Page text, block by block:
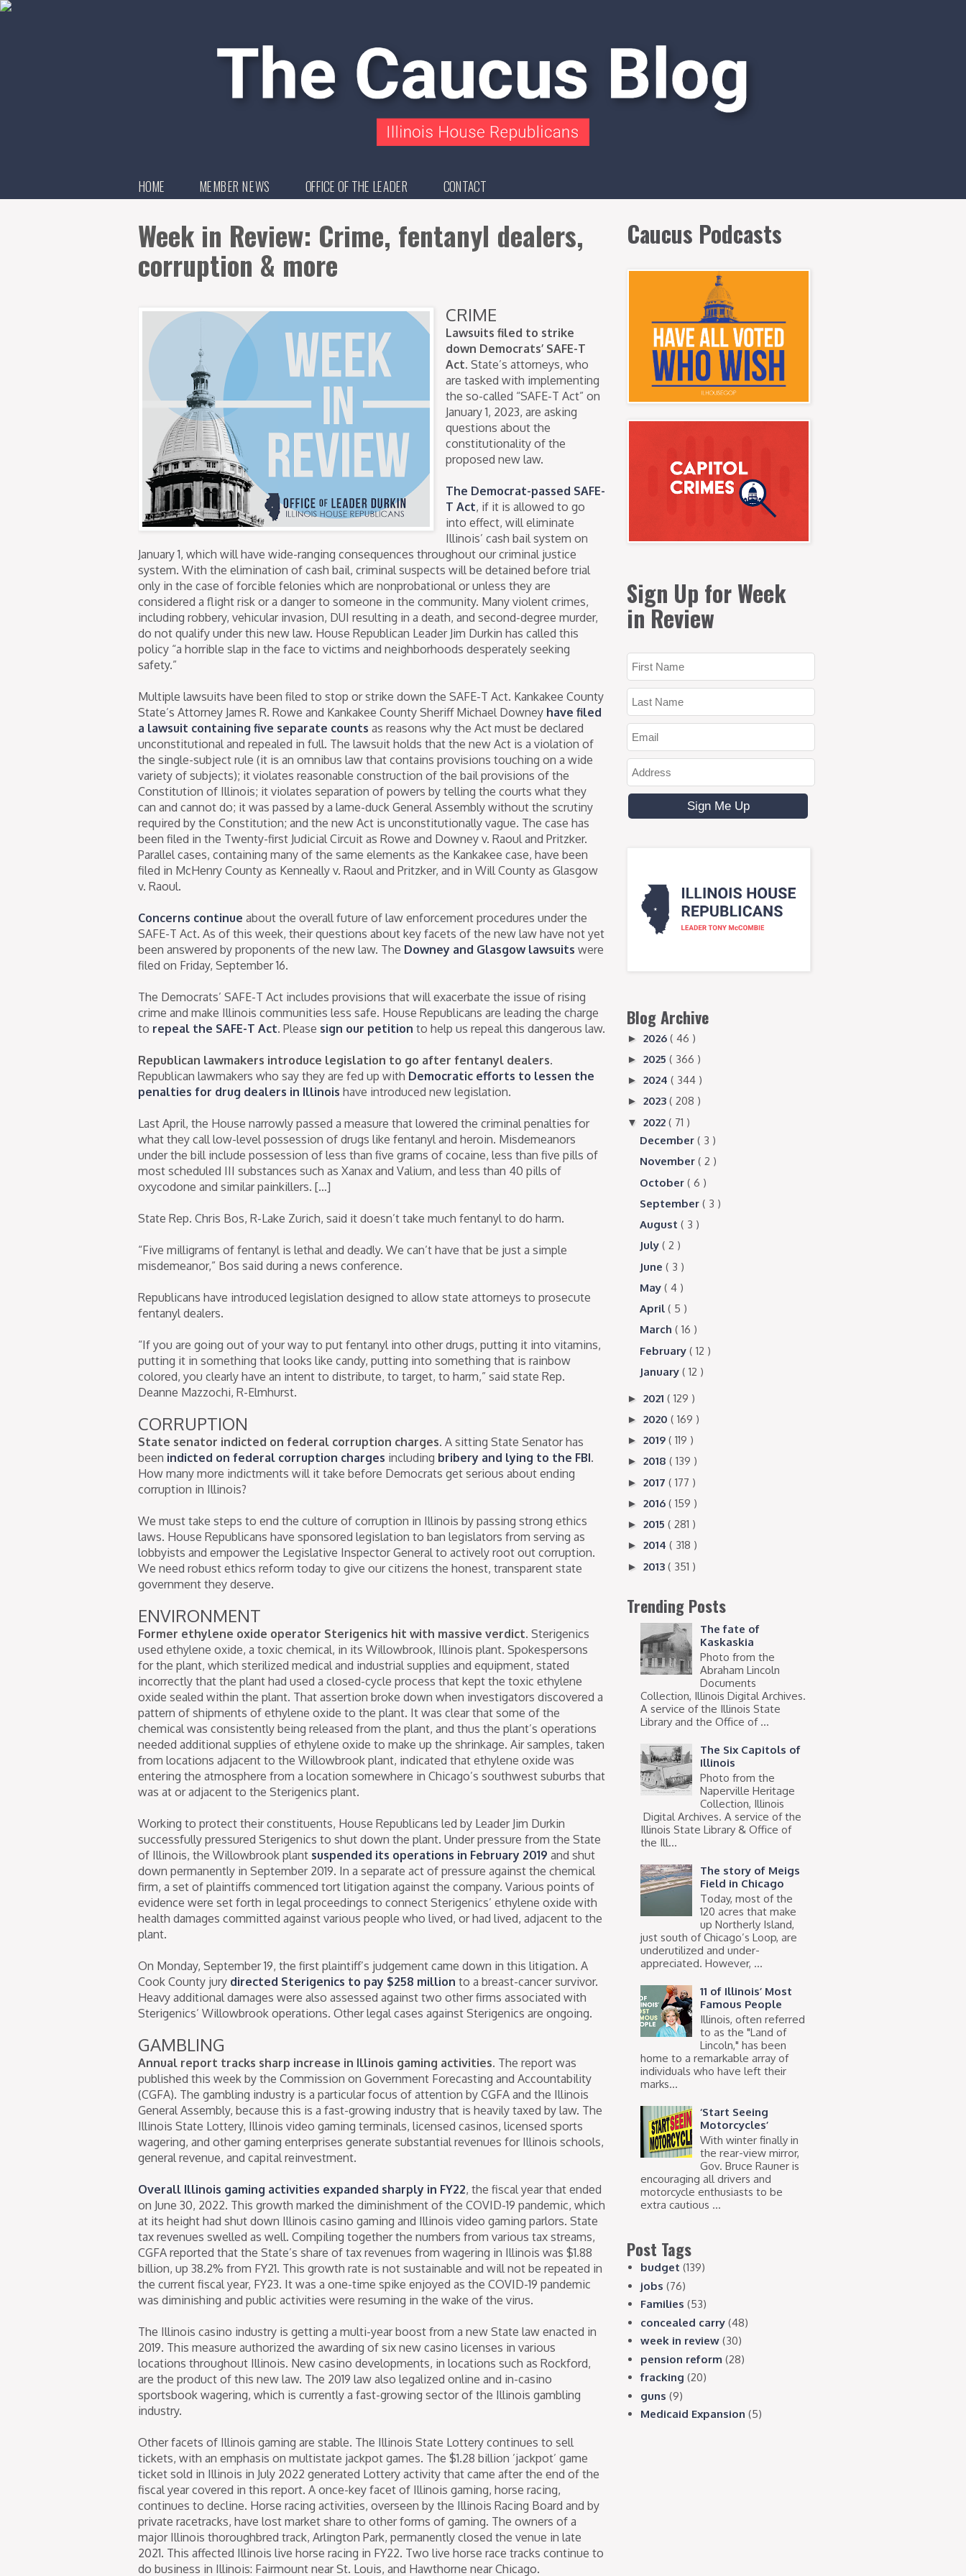
HOME MEMBER NEWS OFFICE OF THE LEADER CONTACT
Week in Review: Crime, fentanyl dealers,
corruption & more
CRIME
Lawsuits filed to strike
down Democrats’ SAFE-T
Act. State’s attorneys, who
are tasked with implementing
the so-called “SAFE-T Act” on
January 1, 2023, are asking
questions about the
constitutionality of the
proposed new law.
The Democrat-passed SAFE-
T Act, if it is allowed to go
into effect, will eliminate
Illinois’ cash bail system on
January 1, which will have wide-ranging consequences throughout our criminal justice
system. With the elimination of cash bail, criminal suspects will be detained before trial
only in the case of forcible felonies which are nonprobational or unless they are
considered a flight risk or a danger to someone in the community. Many violent crimes,
including robbery, vehicular invasion, DUI resulting in a death, and second-degree murder,
do not qualify under this new law. House Republican Leader Jim Durkin has called this
policy “a horrible slap in the face to victims and neighborhoods desperately seeking
safety.”
Multiple lawsuits have been filed to stop or strike down the SAFE-T Act. Kankakee County
State’s Attorney James R. Rowe and Kankakee County Sheriff Michael Downey have filed
a lawsuit containing five separate counts as reasons why the Act must be declared
unconstitutional and repealed in full. The lawsuit holds that the new Act is a violation of
the single-subject rule (it is an omnibus law that contains provisions touching on a wide
variety of subjects); it violates reasonable construction of the bail provisions of the
Constitution of Illinois; it violates separation of powers by telling the courts what they
can and cannot do; it was passed by a lame-duck General Assembly without the scrutiny
required by the Constitution; and the new Act is unconstitutionally vague. The case has
been filed in the Twenty-first Judicial Circuit as Rowe and Downey v. Raoul and Pritzker.
Parallel cases, containing many of the same elements as the Kankakee case, have been
filed in McHenry County as Kenneally v. Raoul and Pritzker, and in Will County as Glasgow
v. Raoul.
Concerns continue about the overall future of law enforcement procedures under the
SAFE-T Act. As of this week, their questions about key facets of the new law have not yet
been answered by proponents of the new law. The Downey and Glasgow lawsuits were
filed on Friday, September 16.
The Democrats’ SAFE-T Act includes provisions that will exacerbate the issue of rising
crime and make Illinois communities less safe. House Republicans are leading the charge
to repeal the SAFE-T Act. Please sign our petition to help us repeal this dangerous law.
Republican lawmakers introduce legislation to go after fentanyl dealers.
Republican lawmakers who say they are fed up with Democratic efforts to lessen the
penalties for drug dealers in Illinois have introduced new legislation.
Last April, the House narrowly passed a measure that lowered the criminal penalties for
what they call low-level possession of drugs like fentanyl and heroin. Misdemeanors
under the bill include possession of less than five grams of cocaine, less than five pills of
most scheduled III substances such as Xanax and Valium, and less than 40 pills of
oxycodone and similar painkillers. […]
State Rep. Chris Bos, R-Lake Zurich, said it doesn’t take much fentanyl to do harm.
“Five milligrams of fentanyl is lethal and deadly. We can’t have that be just a simple
misdemeanor,” Bos said during a news conference.
Republicans have introduced legislation designed to allow state attorneys to prosecute
fentanyl dealers.
“If you are going out of your way to put fentanyl into other drugs, putting it into vitamins,
putting it in something that looks like candy, putting into something that is rainbow
colored, you clearly have an intent to distribute, to target, to harm,” said state Rep.
Deanne Mazzochi, R-Elmhurst.
CORRUPTION
State senator indicted on federal corruption charges. A sitting State Senator has
been indicted on federal corruption charges including bribery and lying to the FBI.
How many more indictments will it take before Democrats get serious about ending
corruption in Illinois?
We must take steps to end the culture of corruption in Illinois by passing strong ethics
laws. House Republicans have sponsored legislation to ban legislators from serving as
lobbyists and empower the Legislative Inspector General to actively root out corruption.
We need robust ethics reform today to give our citizens the honest, transparent state
government they deserve.
ENVIRONMENT
Former ethylene oxide operator Sterigenics hit with massive verdict. Sterigenics
used ethylene oxide, a toxic chemical, in its Willowbrook, Illinois plant. Spokespersons
for the plant, which sterilized medical and industrial supplies and equipment, stated
incorrectly that the plant had used a closed-cycle process that kept the toxic ethylene
oxide sealed within the plant. That assertion broke down when investigators discovered a
pattern of shipments of ethylene oxide to the plant. It was clear that some of the
chemical was consistently being released from the plant, and thus the plant’s operations
needed additional supplies of ethylene oxide to make up the shrinkage. Air samples, taken
from locations adjacent to the Willowbrook plant, indicated that ethylene oxide was
entering the atmosphere from a location somewhere in Chicago’s southwest suburbs that
was at or adjacent to the Sterigenics plant.
Working to protect their constituents, House Republicans led by Leader Jim Durkin
successfully pressured Sterigenics to shut down the plant. Under pressure from the State
of Illinois, the Willowbrook plant suspended its operations in February 2019 and shut
down permanently in September 2019. In a separate act of pressure against the chemical
firm, a set of plaintiffs commenced tort litigation against the company. Various points of
evidence were set forth in legal proceedings to connect Sterigenics’ ethylene oxide with
health damages committed against various people who lived, or had lived, adjacent to the
plant.
On Monday, September 19, the first plaintiff’s judgement came down in this litigation. A
Cook County jury directed Sterigenics to pay $258 million to a breast-cancer survivor.
Heavy additional damages were also assessed against two other firms associated with
Sterigenics’ Willowbrook operations. Other legal cases against Sterigenics are ongoing.
GAMBLING
Annual report tracks sharp increase in Illinois gaming activities. The report was
published this week by the Commission on Government Forecasting and Accountability
(CGFA). The gambling industry is a particular focus of attention by CGFA and the Illinois
General Assembly, because this is a fast-growing industry that is heavily taxed by law. The
Illinois State Lottery, Illinois video gaming terminals, licensed casinos, licensed sports
wagering, and other gaming enterprises generate substantial revenues for Illinois schools,
general revenue, and capital reinvestment.
Overall Illinois gaming activities expanded sharply in FY22, the fiscal year that ended
on June 30, 2022. This growth marked the diminishment of the COVID-19 pandemic, which
at its height had shut down Illinois casino gaming and Illinois video gaming parlors. State
tax revenues swelled as well. Compiling together the numbers from various tax streams,
CGFA reported that the State’s share of tax revenues from wagering in Illinois was $1.88
billion, up 38.2% from FY21. This growth rate is not sustainable and will not be repeated in
the current fiscal year, FY23. It was a one-time spike enjoyed as the COVID-19 pandemic
was diminishing and public activities were resuming in the wake of the virus.
The Illinois casino industry is getting a multi-year boost from a new State law enacted in
2019. This measure authorized the awarding of six new casino licenses in various
locations throughout Illinois. New casino developments, in locations such as Rockford,
are the product of this new law. The 2019 law also legalized online and in-casino
sportsbook wagering, which is currently a fast-growing sector of the Illinois gambling
industry.
Other facets of Illinois gaming are stable. The Illinois State Lottery continues to sell
tickets, with an emphasis on multistate jackpot games. The $1.28 billion ’jackpot’ game
ticket sold in Illinois in July 2022 generated Lottery activity that came after the end of the
fiscal year covered in this report. A once-key facet of Illinois gaming, horse racing,
continues to decline. Horse racing activities, overseen by the Illinois Racing Board and by
private racetracks, have lost market share to other forms of gaming. The owners of a
major Illinois thoroughbred track, Arlington Park, permanently closed the venue in late
2021. This affected Illinois live horse racing in FY22. Two live horse race tracks continue to
do business in Illinois: Fairmount near St. Louis, and Hawthorne near Chicago.
Caucus Podcasts
Sign Up for Week
in Review
Blog Archive
► 2026 ( 46 )
► 2025 ( 366 )
► 2024 ( 344 )
► 2023 ( 208 )
▼ 2022 ( 71 )
December ( 3 )
November ( 2 )
October ( 6 )
September ( 3 )
August ( 3 )
July ( 2 )
June ( 3 )
May ( 4 )
April ( 5 )
March ( 16 )
February ( 12 )
January ( 12 )
► 2021 ( 129 )
► 2020 ( 169 )
► 2019 ( 119 )
► 2018 ( 139 )
► 2017 ( 177 )
► 2016 ( 159 )
► 2015 ( 281 )
► 2014 ( 318 )
► 2013 ( 351 )
Trending Posts
The fate of
Kaskaskia
Photo from the
Abraham Lincoln
Documents
Collection, Illinois Digital Archives.
A service of the Illinois State
Library and the Office of ...
The Six Capitols of
Illinois
Photo from the
Naperville Heritage
Collection, Illinois
Digital Archives. A service of the
Illinois State Library & Office of
the Ill...
The story of Meigs
Field in Chicago
Today, most of the
120 acres that make
up Northerly Island,
just south of Chicago’s Loop, are
underutilized and under-
appreciated. However, ...
11 of Illinois’ Most
Famous People
Illinois, often referred
to as the "Land of
Lincoln," has been
home to a remarkable array of
individuals who have left their
marks...
‘Start Seeing
Motorcycles’
With winter finally in
the rear-view mirror,
Gov. Bruce Rauner is
encouraging all drivers and
motorcycle enthusiasts to be
extra cautious ...
Post Tags
budget (139)
jobs (76)
Families (53)
concealed carry (48)
week in review (30)
pension reform (28)
fracking (20)
guns (9)
Medicaid Expansion (5)